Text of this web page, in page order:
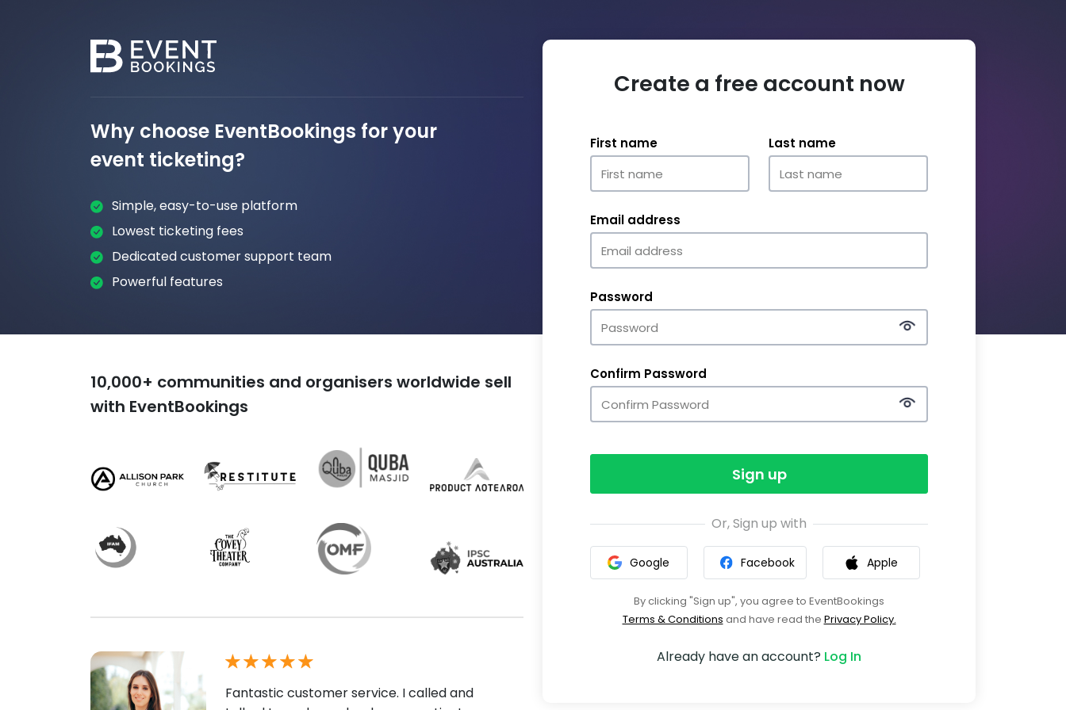
Why choose EventBookings for your
event ticketing?
Simple, easy-to-use platform
Lowest ticketing fees
Dedicated customer support team
Powerful features
10,000+ communities and organisers worldwide sell
with EventBookings
Fantastic customer service. I called and
Create a free account now
First name Last name
Email address
Password
Confirm Password
Sign up
Or, Sign up with
Google Facebook Apple
By clicking "Sign up", you agree to EventBookings
Terms & Conditions and have read the Privacy Policy.
Already have an account? Log In